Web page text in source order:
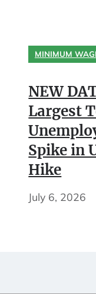
MINIMUM
NEW
Largest
Spike in
Hike
July 6, 2026